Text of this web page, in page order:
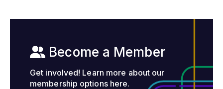
Become a Member
Get involved! Learn more about our
membership options here.